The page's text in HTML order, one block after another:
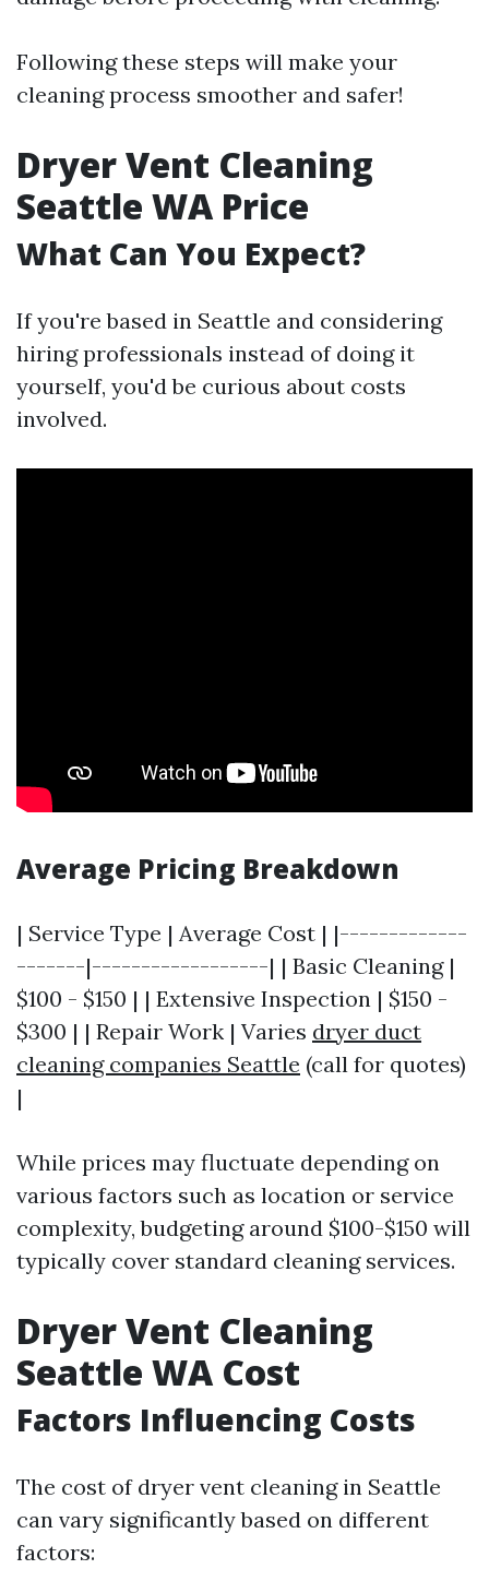
Following these steps will make your
cleaning process smoother and safer!
Dryer Vent Cleaning
Seattle WA Price
What Can You Expect?
If you're based in Seattle and considering
hiring professionals instead of doing it
yourself, you'd be curious about costs
involved.
Average Pricing Breakdown
| Service Type | Average Cost | |-------------
-------|------------------| | Basic Cleaning |
$100 - $150 | | Extensive Inspection | $150 -
$300 | | Repair Work | Varies dryer duct
cleaning companies Seattle (call for quotes)
|
While prices may fluctuate depending on
various factors such as location or service
complexity, budgeting around $100-$150 will
typically cover standard cleaning services.
Dryer Vent Cleaning
Seattle WA Cost
Factors Influencing Costs
The cost of dryer vent cleaning in Seattle
can vary significantly based on different
factors: